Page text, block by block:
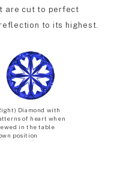
are cut to perfect
to its highest.
Diamond with
of heart when
in the table
position